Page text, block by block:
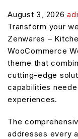
August 3, 2026
Transform your
Zenwares –
WooCommerce
theme that
cutting-edge
capabilities
experiences.
The
addresses every